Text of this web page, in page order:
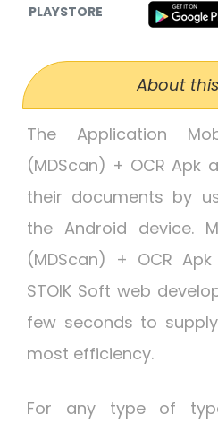
PLAYSTORE
About
The Application
(MDScan) + OCR Apk
their documents by
the Android device.
(MDScan) + OCR
STOIK Soft web
few seconds to
most efficiency.
For any type of